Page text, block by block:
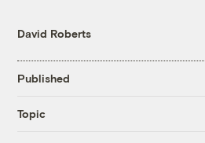
David Roberts
Published
Topic